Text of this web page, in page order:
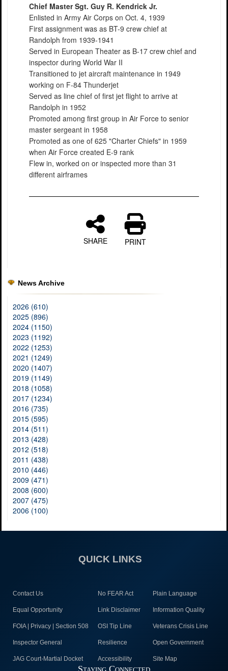
Chief Master Sgt. Guy R. Kendrick Jr.
Enlisted in Army Air Corps on Oct. 4, 1939
First assignment was as BT-9 crew chief at
Randolph from 1939-1941
Served in European Theater as B-17 crew chief and
inspector during World War II
Transitioned to jet aircraft maintenance in 1949
working on F-84 Thunderjet
Served as line chief of first jet flight to arrive at
Randolph in 1952
Promoted among first group in Air Force to senior
master sergeant in 1958
Promoted as one of 625 "Charter Chiefs" in 1959
when Air Force created E-9 rank
Flew in, worked on or inspected more than 31
different airframes
SHARE PRINT
News Archive
2026 (610)
2025 (896)
2024 (1150)
2023 (1192)
2022 (1253)
2021 (1249)
2020 (1407)
2019 (1149)
2018 (1058)
2017 (1234)
2016 (735)
2015 (595)
2014 (511)
2013 (428)
2012 (518)
2011 (438)
2010 (446)
2009 (471)
2008 (600)
2007 (475)
2006 (100)
QUICK LINKS
Contact Us No FEAR Act Plain Language
Equal Opportunity Link Disclaimer Information Quality
FOIA | Privacy | Section 508 OSI Tip Line Veterans Crisis Line
Inspector General Resilience Open Government
JAG Court-Martial Docket Accessibility Site Map
Staying Connected